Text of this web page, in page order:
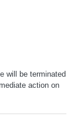
will be terminated
action on